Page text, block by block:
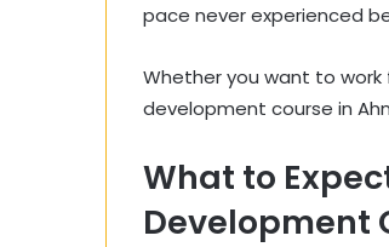
pace never experienced
Whether you want to
development course in
What to
Development